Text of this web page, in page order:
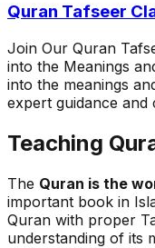
Quran Tafseer
Join Our Quran
into the Meanings
into the meanings
expert guidance and
Teaching
The Quran is the
important book in
Quran with proper
understanding of its